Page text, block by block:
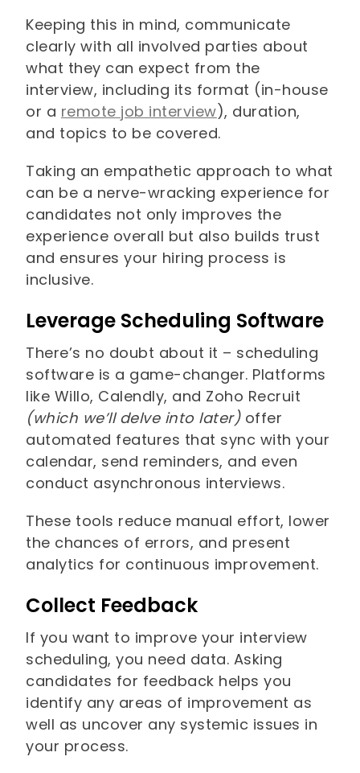
Keeping this in mind, communicate
clearly with all involved parties about
what they can expect from the
interview, including its format (in-house
or a remote job interview), duration,
and topics to be covered.
Taking an empathetic approach to what
can be a nerve-wracking experience for
candidates not only improves the
experience overall but also builds trust
and ensures your hiring process is
inclusive.
Leverage Scheduling Software
There’s no doubt about it – scheduling
software is a game-changer. Platforms
like Willo, Calendly, and Zoho Recruit
(which we’ll delve into later) offer
automated features that sync with your
calendar, send reminders, and even
conduct asynchronous interviews.
These tools reduce manual effort, lower
the chances of errors, and present
analytics for continuous improvement.
Collect Feedback
If you want to improve your interview
scheduling, you need data. Asking
candidates for feedback helps you
identify any areas of improvement as
well as uncover any systemic issues in
your process.